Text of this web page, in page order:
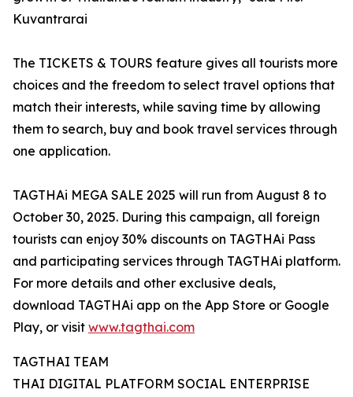
Kuvantrarai
The TICKETS & TOURS feature gives all tourists more
choices and the freedom to select travel options that
match their interests, while saving time by allowing
them to search, buy and book travel services through
one application.
TAGTHAi MEGA SALE 2025 will run from August 8 to
October 30, 2025. During this campaign, all foreign
tourists can enjoy 30% discounts on TAGTHAi Pass
and participating services through TAGTHAi platform.
For more details and other exclusive deals,
download TAGTHAi app on the App Store or Google
Play, or visit www.tagthai.com
TAGTHAI TEAM
THAI DIGITAL PLATFORM SOCIAL ENTERPRISE